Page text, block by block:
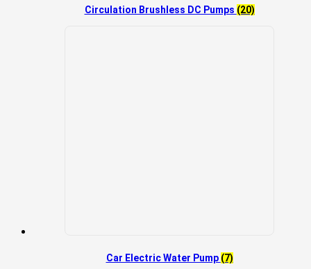
Circulation Brushless DC Pumps (20)
Car Electric Water Pump (7)